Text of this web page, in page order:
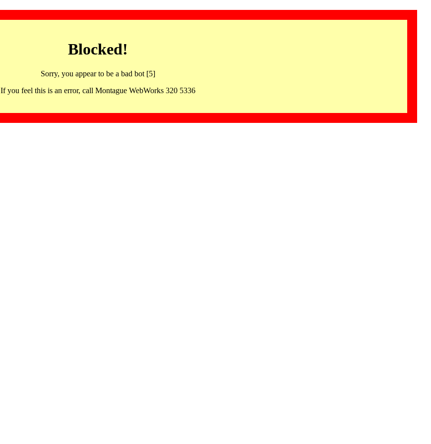
Blocked!
Sorry, you appear to be a bad bot [5]
If you feel this is an error, call Montague WebWorks 320 5336